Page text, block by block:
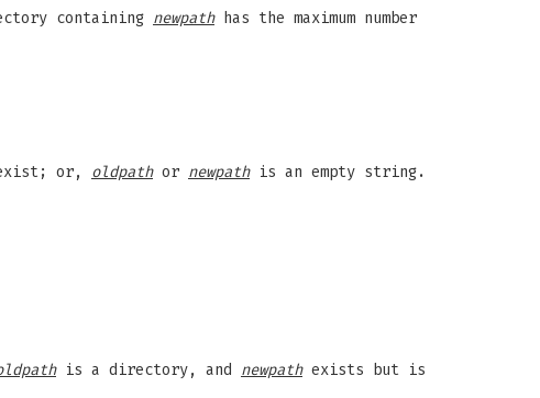
containing newpathhas the maximum number
or, oldpathor newpathis an empty string.
is a directory, and newpathexists but is